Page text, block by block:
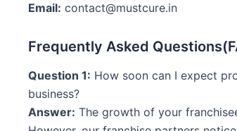
Email: contact@mustcure.in
Frequently Asked
Question 1: How soon can I expect
business?
Answer: The growth of your